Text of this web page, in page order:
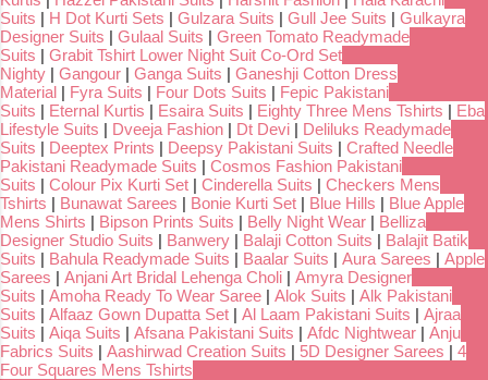
Suits | H Dot Kurti Sets | Gulzara Suits | Gull Jee Suits | Gulkayra
Designer Suits | Gulaal Suits | Green Tomato Readymade
Suits | Grabit Tshirt Lower Night Suit Co-Ord Set
Nighty | Gangour | Ganga Suits | Ganeshji Cotton Dress
Material | Fyra Suits | Four Dots Suits | Fepic Pakistani
Suits | Eternal Kurtis | Esaira Suits | Eighty Three Mens Tshirts | Eba
Lifestyle Suits | Dveeja Fashion | Dt Devi | Deliluks Readymade
Suits | Deeptex Prints | Deepsy Pakistani Suits | Crafted Needle
Pakistani Readymade Suits | Cosmos Fashion Pakistani
Suits | Colour Pix Kurti Set | Cinderella Suits | Checkers Mens
Tshirts | Bunawat Sarees | Bonie Kurti Set | Blue Hills | Blue Apple
Mens Shirts | Bipson Prints Suits | Belly Night Wear | Belliza
Designer Studio Suits | Banwery | Balaji Cotton Suits | Balajit Batik
Suits | Bahula Readymade Suits | Baalar Suits | Aura Sarees | Apple
Sarees | Anjani Art Bridal Lehenga Choli | Amyra Designer
Suits | Amoha Ready To Wear Saree | Alok Suits | Alk Pakistani
Suits | Alfaaz Gown Dupatta Set | Al Laam Pakistani Suits | Ajraa
Suits | Aiqa Suits | Afsana Pakistani Suits | Afdc Nightwear | Anju
Fabrics Suits | Aashirwad Creation Suits | 5D Designer Sarees | 4
Four Squares Mens Tshirts